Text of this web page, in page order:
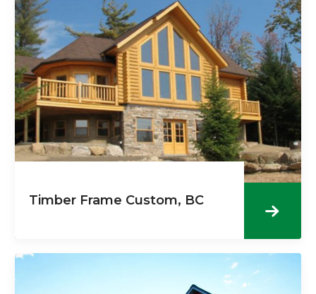
Timber Frame Custom, BC